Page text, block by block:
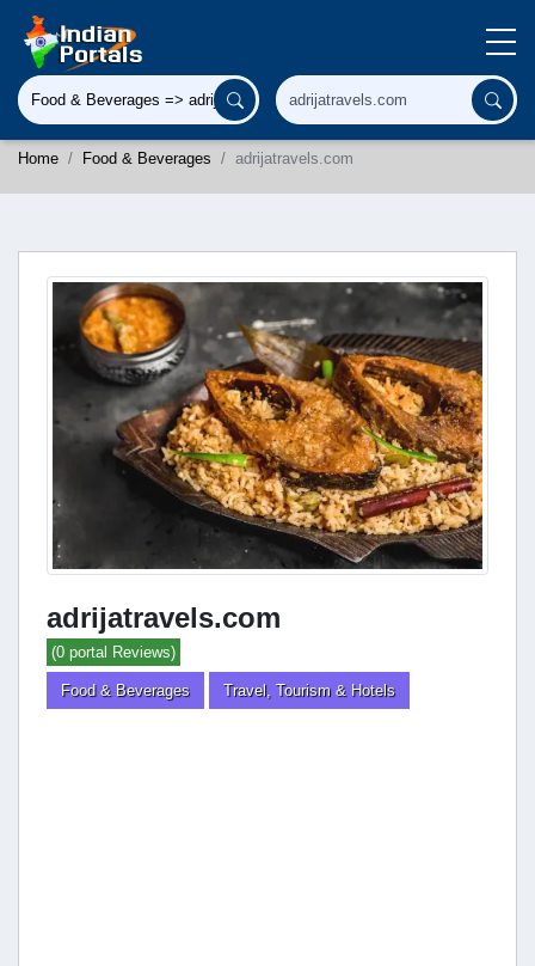
Home Food & Beverages adrijatravels.com
adrijatravels.com
(0 portal Reviews)
Food & Beverages Travel, Tourism & Hotels